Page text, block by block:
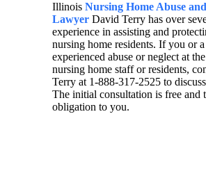
Illinois Nursing Home Abuse
Lawyer David Terry has over
experience in assisting and
nursing home residents. If you or
experienced abuse or neglect at
nursing home staff or residents,
Terry at 1-888-317-2525 to
The initial consultation is free and
obligation to you.